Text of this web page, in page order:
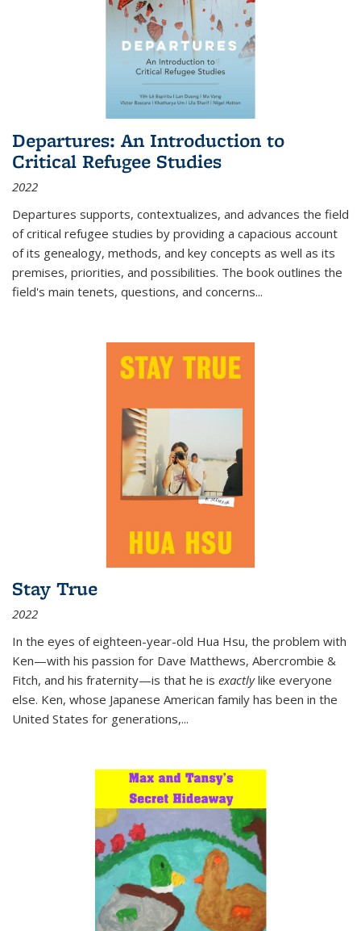
Departures: An Introduction to
Critical Refugee Studies
2022
Departures supports, contextualizes, and advances the field
of critical refugee studies by providing a capacious account
of its genealogy, methods, and key concepts as well as its
premises, priorities, and possibilities. The book outlines the
field's main tenets, questions, and concerns...
Stay True
2022
In the eyes of eighteen-year-old Hua Hsu, the problem with
Ken—with his passion for Dave Matthews, Abercrombie &
Fitch, and his fraternity—is that he is exactlylike everyone
else. Ken, whose Japanese American family has been in the
United States for generations,...